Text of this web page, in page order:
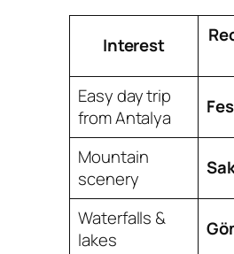
Interest
Easy day trip
from Antalya
Mountain
scenery
Waterfalls &
lakes